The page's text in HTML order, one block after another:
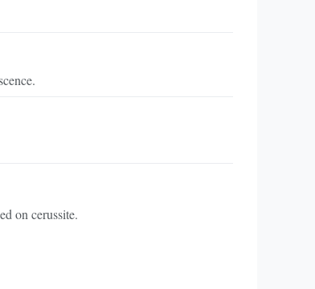
on cerussite.